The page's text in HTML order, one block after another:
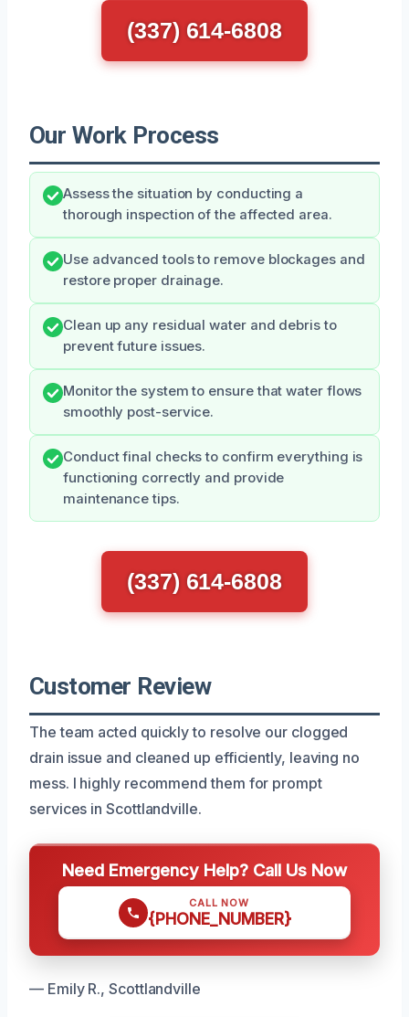
(337) 614-6808
Our Work Process
Assess the situation by conducting a
thorough inspection of the affected area.
Use advanced tools to remove blockages and
restore proper drainage.
Clean up any residual water and debris to
prevent future issues.
Monitor the system to ensure that water flows
smoothly post-service.
Conduct final checks to confirm everything is
functioning correctly and provide
maintenance tips.
(337) 614-6808
Customer Review
The team acted quickly to resolve our clogged
drain issue and cleaned up efficiently, leaving no
mess. I highly recommend them for prompt
services in Scottlandville.
Need Emergency Help? Call Us Now
CALL NOW
{PHONE_NUMBER}
— Emily R., Scottlandville